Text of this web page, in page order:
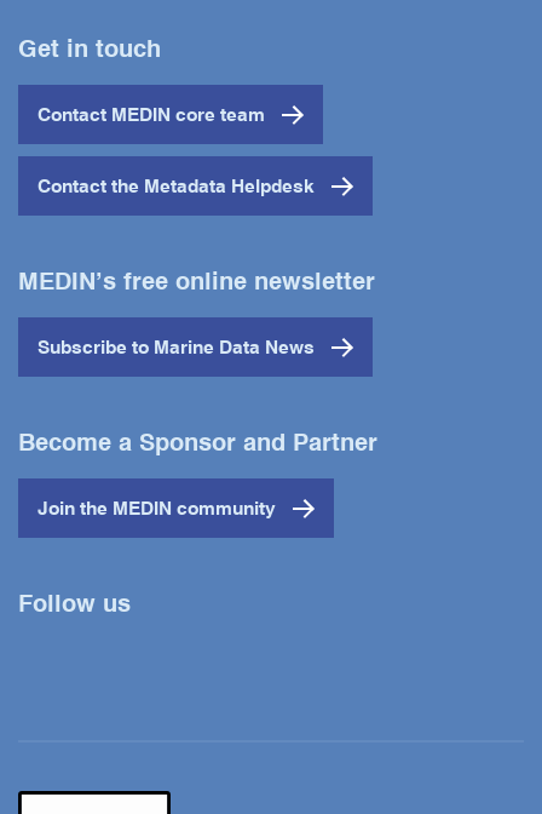
Get in touch
Contact MEDIN core team
Contact the Metadata Helpdesk
MEDIN’s free online newsletter
Subscribe to Marine Data News
Become a Sponsor and Partner
Join the MEDIN community
Follow us